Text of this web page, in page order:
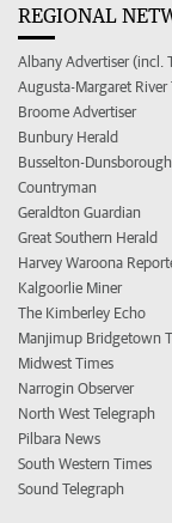
REGIONAL
Albany Advertiser (incl.
Augusta-Margaret River
Broome Advertiser
Bunbury Herald
Busselton-
Countryman
Geraldton Guardian
Great Southern Herald
Harvey Waroona
Kalgoorlie Miner
The Kimberley Echo
Manjimup Bridgetown
Midwest Times
Narrogin Observer
North West Telegraph
Pilbara News
South Western Times
Sound Telegraph